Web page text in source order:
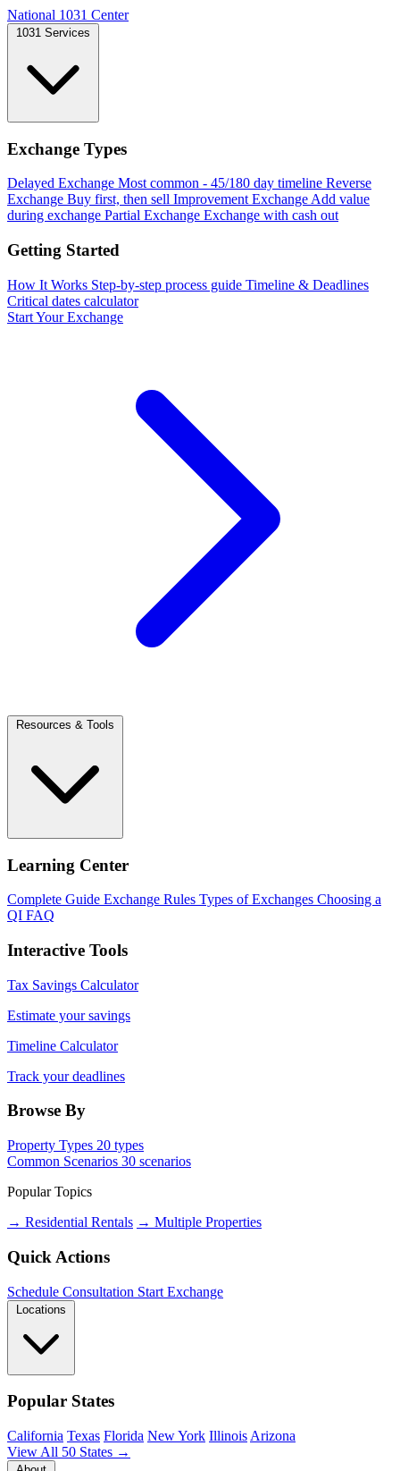
National 1031 Center
Exchange Types
Delayed Exchange Most common - 45/180 day timeline Reverse
Exchange Buy first, then sell Improvement ExchangeAdd value
during exchange Partial Exchange Exchange with cash out
Getting Started
How It Works Step-by-step process guide Timeline & Deadlines
Critical dates calculator
Start Your Exchange
Learning Center
Complete Guide Exchange Rules Types of Exchanges Choosing a
QI FAQ
Interactive Tools
Tax Savings Calculator
Estimate your savings
Timeline Calculator
Track your deadlines
Browse By
Property Types 20 types
Common Scenarios 30 scenarios
Popular Topics
→ Residential Rentals → Multiple Properties
Quick Actions
Schedule Consultation Start Exchange
Popular States
California Texas Florida New York Illinois Arizona
View All 50 States →